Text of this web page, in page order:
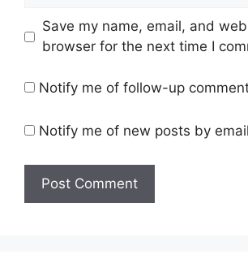
Save my name, email, and
browser for the next time I
Notify me of follow-up
Notify me of new posts by